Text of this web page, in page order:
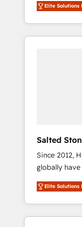
accredited
With 2,750+
370+
Elite Solutions
Salted
Since 2012,
globally
migrations,
integration,
deliver
brand experiences As one
Elite Solutions